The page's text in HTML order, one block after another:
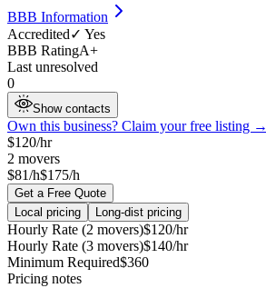
BBB Information
Accredited✓ Yes
BBB RatingA+
Last unresolved
0
Show contacts
Own this business? Claim your free listing →
$120/hr
2 movers
$81/h$175/h
Get a Free Quote
Local pricing
Long-dist pricing
Hourly Rate (2 movers)$120/hr
Hourly Rate (3 movers)$140/hr
Minimum Required$360
Pricing notes